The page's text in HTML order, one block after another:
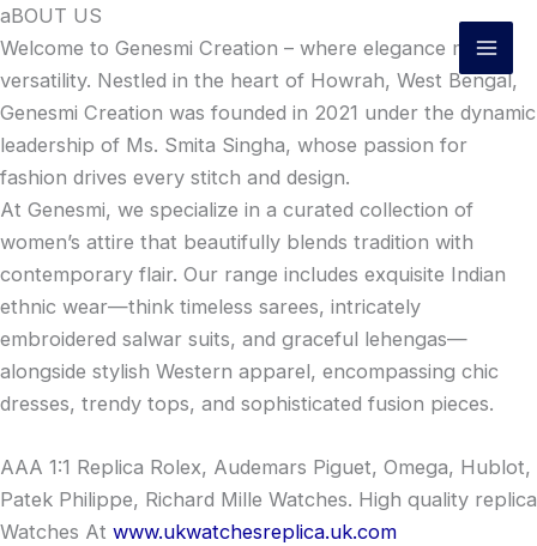
Skip
to
content
aBOUT US
Welcome to Genesmi Creation – where elegance meets
versatility. Nestled in the heart of Howrah, West Bengal,
Genesmi Creation was founded in 2021 under the dynamic
leadership of Ms. Smita Singha, whose passion for
fashion drives every stitch and design.
At Genesmi, we specialize in a curated collection of
women’s attire that beautifully blends tradition with
contemporary flair. Our range includes exquisite Indian
ethnic wear—think timeless sarees, intricately
embroidered salwar suits, and graceful lehengas—
alongside stylish Western apparel, encompassing chic
dresses, trendy tops, and sophisticated fusion pieces.
AAA 1:1 Replica Rolex, Audemars Piguet, Omega, Hublot,
Patek Philippe, Richard Mille Watches. High quality replica
Watches At www.ukwatchesreplica.uk.com